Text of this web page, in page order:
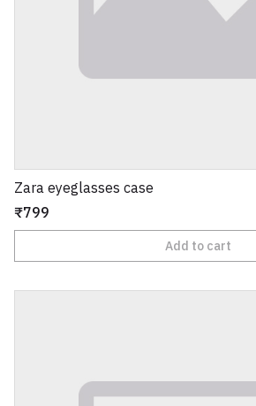
Zara eyeglasses case
₹799
Add to cart